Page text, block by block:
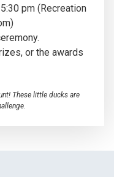
pm (Recreation
or the awards
These little ducks are